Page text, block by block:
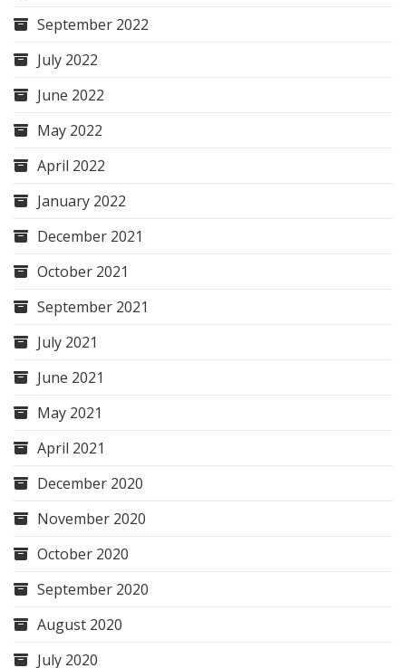
September 2022
July 2022
June 2022
May 2022
April 2022
January 2022
December 2021
October 2021
September 2021
July 2021
June 2021
May 2021
April 2021
December 2020
November 2020
October 2020
September 2020
August 2020
July 2020